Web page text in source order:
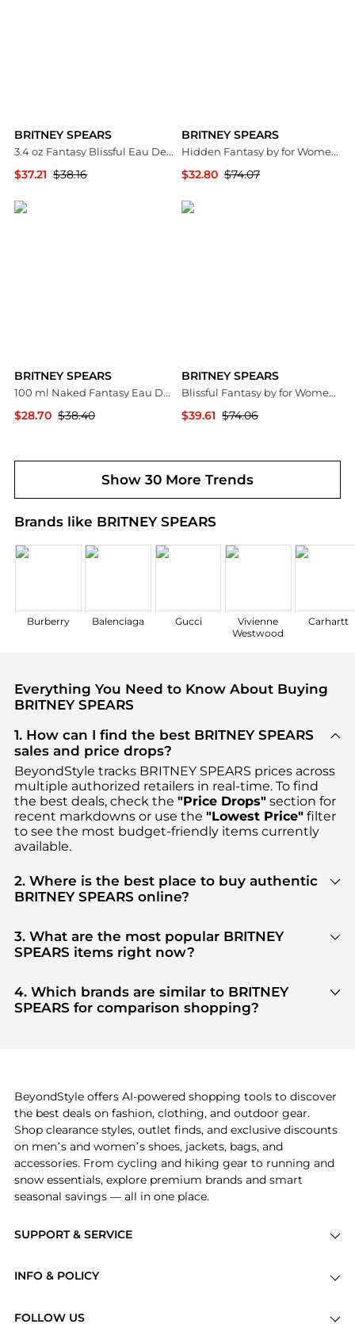
BRITNEY SPEARS
3.4 oz Fantasy Blissful Eau De Toilette Spray for Women
$37.21 $38.16
BRITNEY SPEARS
Hidden Fantasy by for Women - 3.3 oz EDP Spray
$32.80 $74.07
BRITNEY SPEARS
100 ml Naked Fantasy Eau De Toilette Fragrance Spray for Women
$28.70 $38.40
BRITNEY SPEARS
Blissful Fantasy by for Women - 3.3 oz EDT Spray
$39.61 $74.06
Show 30 More Trends
Brands like BRITNEY SPEARS
Burberry Balenciaga Gucci
Vivienne
Westwood
Carhartt
Everything You Need to Know About Buying
BRITNEY SPEARS
1. How can I find the best BRITNEY SPEARS
sales and price drops?
BeyondStyle tracks BRITNEY SPEARS prices across
multiple authorized retailers in real-time. To find
the best deals, check the "Price Drops"section for
recent markdowns or use the "Lowest Price"filter
to see the most budget-friendly items currently
available.
2. Where is the best place to buy authentic
BRITNEY SPEARS online?
SPEARSin our"Where to Buy"section. We
aggregate products from top-tier, verified stores
such asPremium Outlets, Jomashop, Unineed
click.
3. What are the most popular BRITNEY
SPEARS items right now?
Cosmeticsare highly sought after. Check our
"Most Wanted"module to see the specific
products that other shoppers are buying most
4. Which brands are similar to BRITNEY
SPEARS for comparison shopping?
decision.
SUPPORT & SERVICE
Brands
INFO & POLICY
FOLLOW US
BeyondStyle offers AI-powered shopping tools to discover
the best deals on fashion, clothing, and outdoor gear.
Shop clearance styles, outlet finds, and exclusive discounts
on men’s and women’s shoes, jackets, bags, and
accessories. From cycling and hiking gear to running and
snow essentials, explore premium brands and smart
seasonal savings — all in one place.